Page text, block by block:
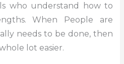
who understand how to
When People are
needs to be done, then
lot easier.